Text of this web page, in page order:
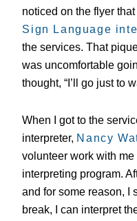
noticed on the flyer
Sign Language
the services. That
was uncomfortable
thought, “I’ll go just to
When I got to the
interpreter, Nancy
volunteer work with
interpreting program.
and for some reason, I
break, I can interpret